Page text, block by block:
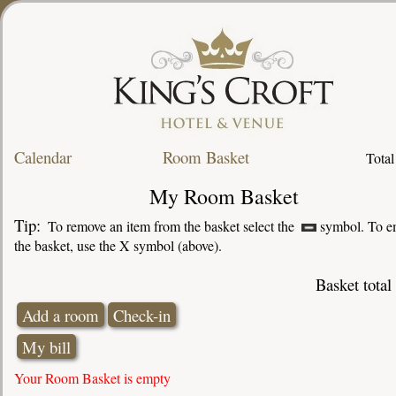
Calendar Room Basket Total
My Room Basket
Tip: To remove an item from the basket select the
symbol. To
the basket, use the X symbol (above).
Basket total
Your Room Basket is empty